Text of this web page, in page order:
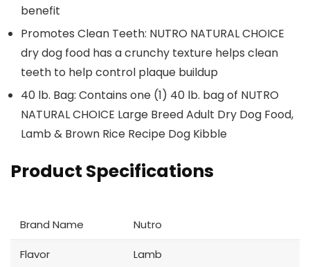
benefit
Promotes Clean Teeth: NUTRO NATURAL CHOICE
dry dog food has a crunchy texture helps clean
teeth to help control plaque buildup
40 lb. Bag: Contains one (1) 40 lb. bag of NUTRO
NATURAL CHOICE Large Breed Adult Dry Dog Food,
Lamb & Brown Rice Recipe Dog Kibble
Product Specifications
Brand Name Nutro
Flavor Lamb